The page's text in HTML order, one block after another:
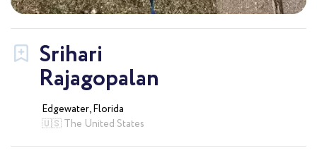
Srihari
Rajagopalan
Edgewater, Florida
🇺🇸 The United States